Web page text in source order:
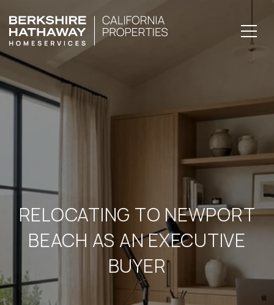
RELOCATING TO NEWPORT
BEACH AS AN EXECUTIVE
BUYER